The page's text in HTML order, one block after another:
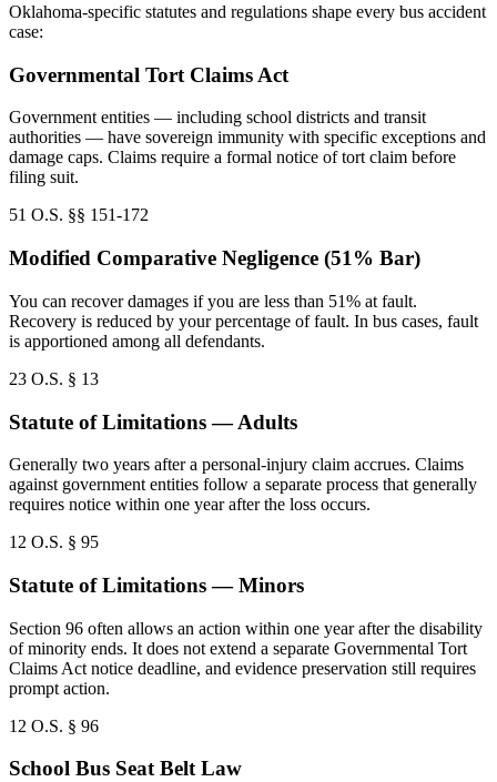
Oklahoma-specific statutes and regulations shape every bus accident
case:
Governmental Tort Claims Act
Government entities — including school districts and transit
authorities — have sovereign immunity with specific exceptions and
damage caps. Claims require a formal notice of tort claim before
filing suit.
51 O.S. §§ 151-172
Modified Comparative Negligence (51% Bar)
You can recover damages if you are less than 51% at fault.
Recovery is reduced by your percentage of fault. In bus cases, fault
is apportioned among all defendants.
23 O.S. § 13
Statute of Limitations — Adults
Generally two years after a personal-injury claim accrues. Claims
against government entities follow a separate process that generally
requires notice within one year after the loss occurs.
12 O.S. § 95
Statute of Limitations — Minors
Section 96 often allows an action within one year after the disability
of minority ends. It does not extend a separate Governmental Tort
Claims Act notice deadline, and evidence preservation still requires
prompt action.
12 O.S. § 96
School Bus Seat Belt Law